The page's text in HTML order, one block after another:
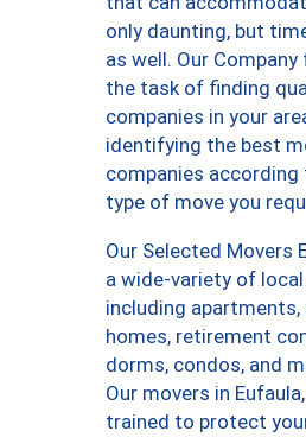
only daunting, but
as well. Our
the task of finding
companies in your
identifying the best
companies according
type of move you
Our Selected Movers
a wide-variety of
including
homes, retirement
dorms, condos, and
Our movers in
trained to protect